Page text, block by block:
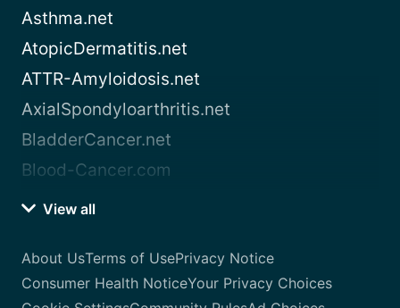
Asthma.net
AtopicDermatitis.net
ATTR-Amyloidosis.net
AxialSpondyloarthritis.net
BladderCancer.net
Blood-Cancer.com
View all
About UsTerms of UsePrivacy Notice
Consumer Health NoticeYour Privacy Choices